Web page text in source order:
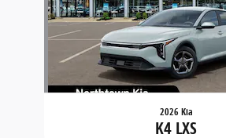
2026 Kia
K4 LXS